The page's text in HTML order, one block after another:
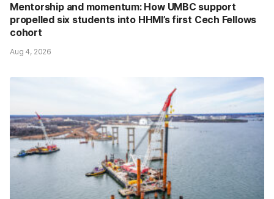
Mentorship and momentum: How UMBC support
propelled six students into HHMI’s first Cech Fellows
cohort
Aug 4, 2026